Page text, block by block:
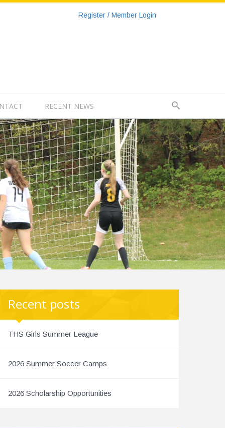
Register / Member Login
RECENT NEWS
Recent posts
THS Girls Summer League
2026 Summer Soccer Camps
2026 Scholarship Opportunities